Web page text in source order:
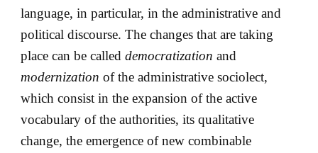
language, in particular, in the administrative and
political discourse. The changes that are taking
place can be called democratization and
modernization of the administrative sociolect,
which consist in the expansion of the active
vocabulary of the authorities, its qualitative
change, the emergence of new combinable